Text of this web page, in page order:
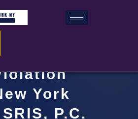
York
P.C.